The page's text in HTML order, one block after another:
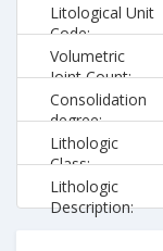
Litological Unit
Code:
Volumetric
Joint Count:
Consolidation
degree:
Lithologic
Class:
Lithologic
Description: